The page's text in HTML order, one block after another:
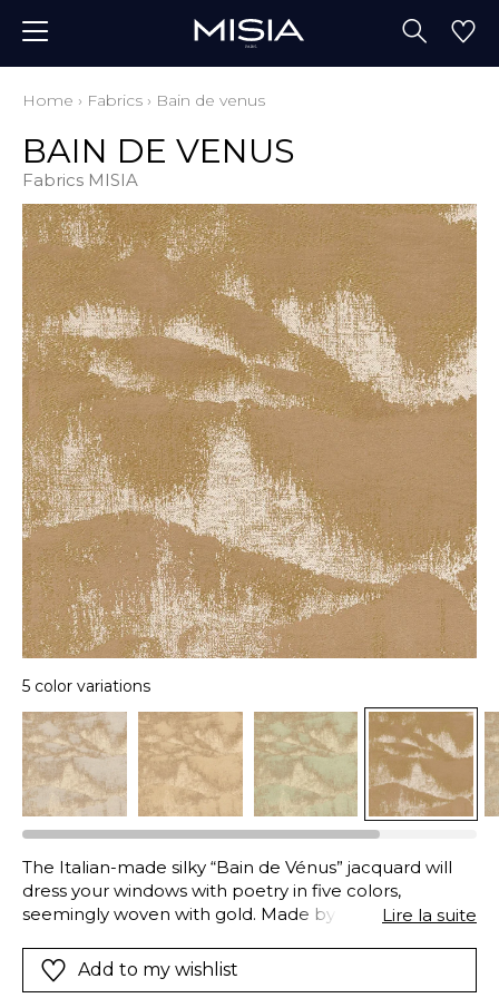
Home › Fabrics › Bain de venus
BAIN DE VENUS
Fabrics MISIA
5 color variations
The Italian-made silky “Bain de Vénus” jacquard will
dress your windows with poetry in five colors,
seemingly woven with gold. Made by a specialist-silk
master-weavers, this fabric has an impressive array of
textures: its silk warp is dotted by a golden metallic
Lire la suite
Add to my wishlist